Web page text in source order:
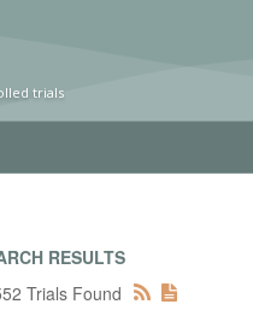
trials
RESULTS
Trials Found